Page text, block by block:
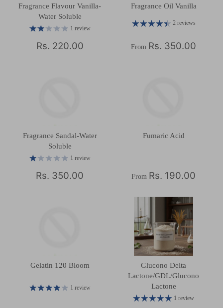
Fragrance Flavour Vanilla-
Water Soluble
1 review
Rs. 220.00
Fragrance Oil Vanilla
2 reviews
From Rs. 350.00
Fragrance Sandal-Water
Soluble
1 review
Rs. 350.00
Fumaric Acid
From Rs. 190.00
Gelatin 120 Bloom
1 review
Glucono Delta
Lactone/GDL/Glucono
Lactone
1 review